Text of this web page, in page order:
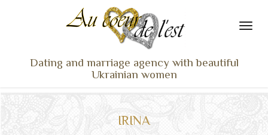
Dating and marriage agency with beautiful
Ukrainian women
LADIES PROFILES
IRINA